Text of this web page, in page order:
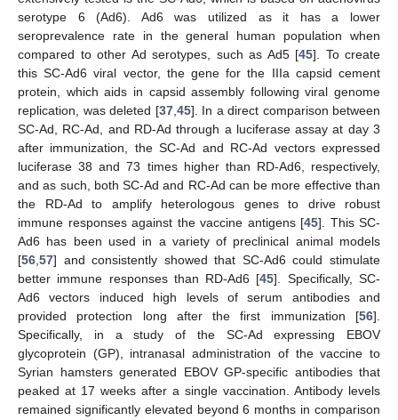
serotype 6 (Ad6). Ad6 was utilized as it has a lower
seroprevalence rate in the general human population when
compared to other Ad serotypes, such as Ad5 [45]. To create
this SC-Ad6 viral vector, the gene for the IIIa capsid cement
protein, which aids in capsid assembly following viral genome
replication, was deleted [37,45]. In a direct comparison between
SC-Ad, RC-Ad, and RD-Ad through a luciferase assay at day 3
after immunization, the SC-Ad and RC-Ad vectors expressed
luciferase 38 and 73 times higher than RD-Ad6, respectively,
and as such, both SC-Ad and RC-Ad can be more effective than
the RD-Ad to amplify heterologous genes to drive robust
immune responses against the vaccine antigens [45]. This SC-
Ad6 has been used in a variety of preclinical animal models
[56,57] and consistently showed that SC-Ad6 could stimulate
better immune responses than RD-Ad6 [45]. Specifically, SC-
Ad6 vectors induced high levels of serum antibodies and
provided protection long after the first immunization [56].
Specifically, in a study of the SC-Ad expressing EBOV
glycoprotein (GP), intranasal administration of the vaccine to
Syrian hamsters generated EBOV GP-specific antibodies that
peaked at 17 weeks after a single vaccination. Antibody levels
remained significantly elevated beyond 6 months in comparison